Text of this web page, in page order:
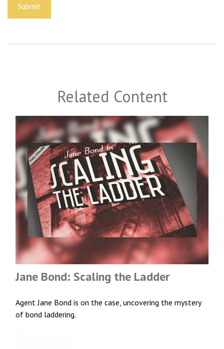
Related Content
Jane Bond: Scaling the Ladder
Agent Jane Bond is on the case, uncovering the mystery
of bond laddering.